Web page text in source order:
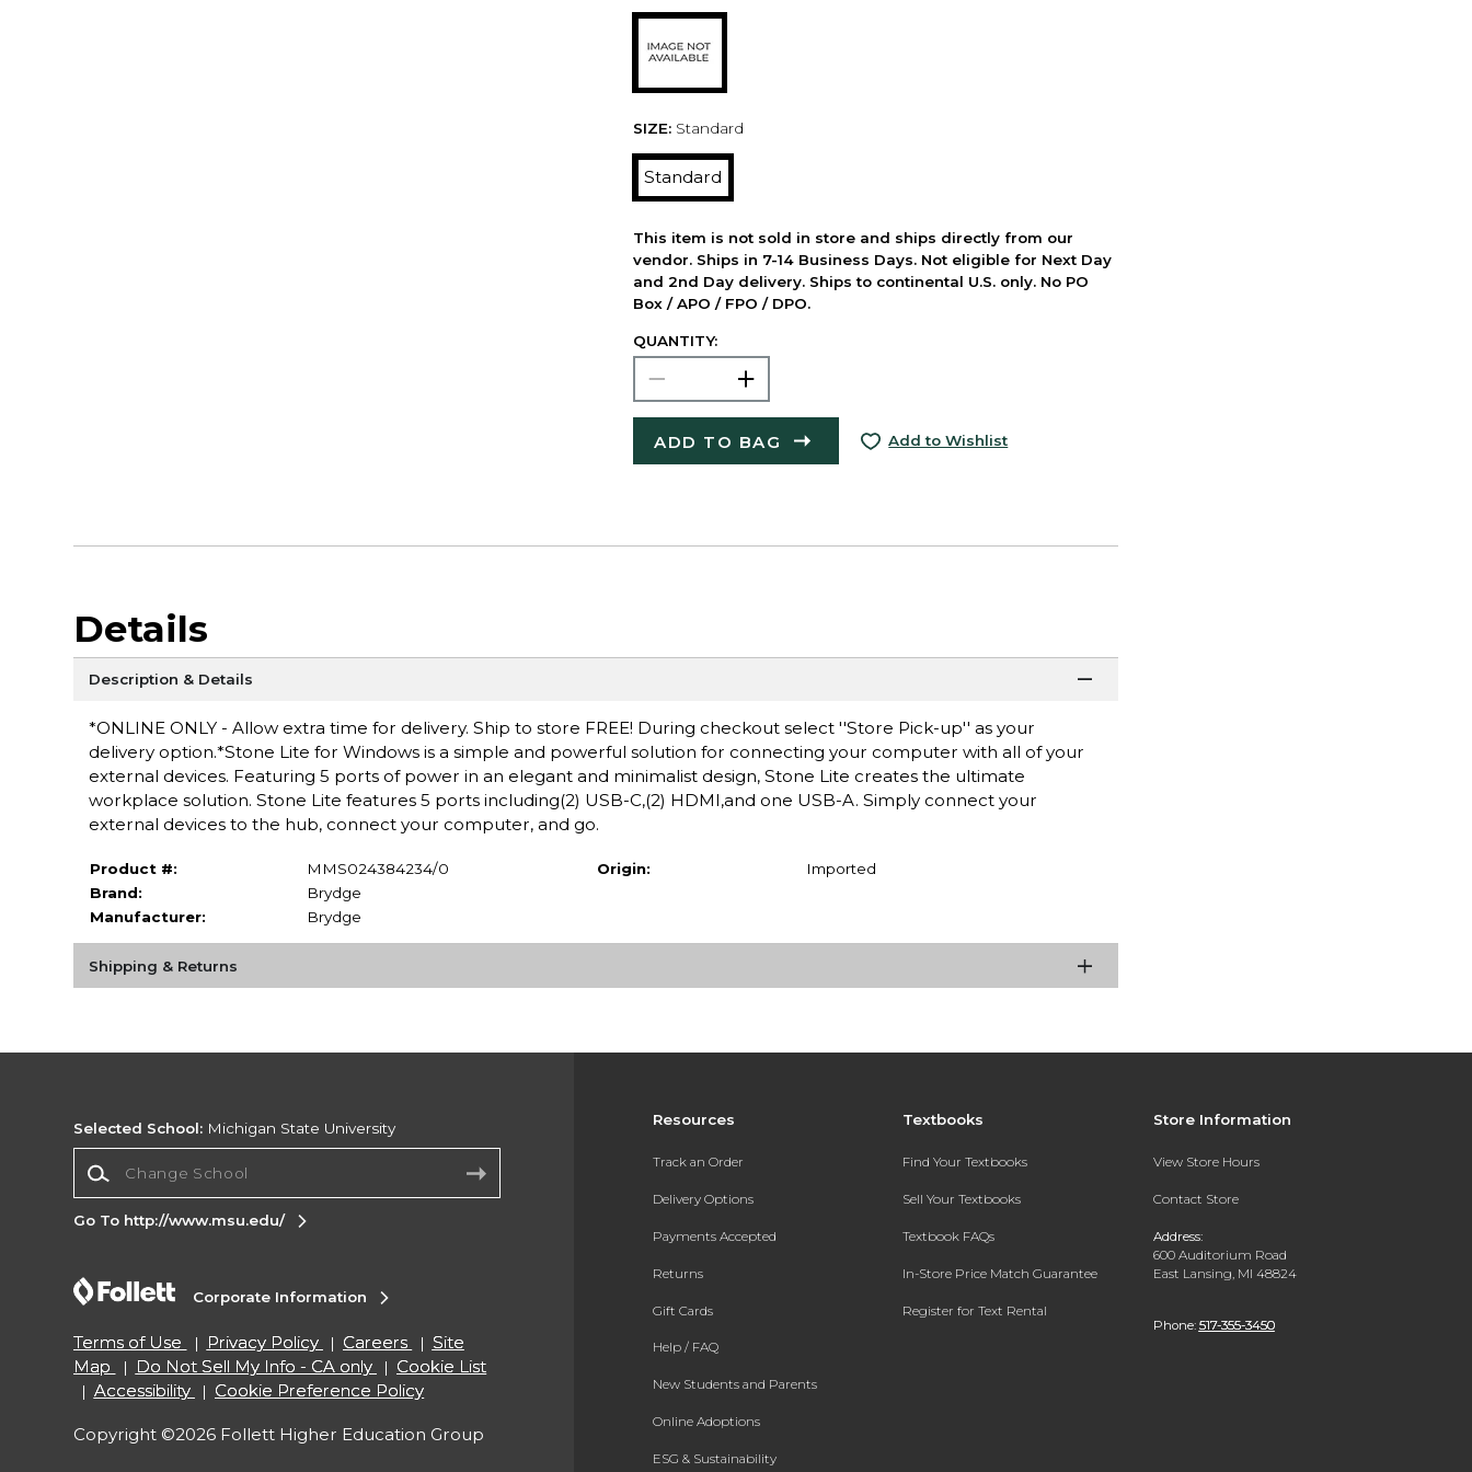
SIZE: Standard
Standard
This item is not sold in store and ships directly from our
vendor. Ships in 7-14 Business Days. Not eligible for Next Day
and 2nd Day delivery. Ships to continental U.S. only. No PO
Box / APO / FPO / DPO.
QUANTITY:
ADD TO BAG Add to Wishlist
Details
Description & Details
*ONLINE ONLY - Allow extra time for delivery. Ship to store FREE! During checkout select ''Store Pick-up'' as your
delivery option.*Stone Lite for Windows is a simple and powerful solution for connecting your computer with all of your
external devices. Featuring 5 ports of power in an elegant and minimalist design, Stone Lite creates the ultimate
workplace solution. Stone Lite features 5 ports including(2) USB-C,(2) HDMI,and one USB-A. Simply connect your
external devices to the hub, connect your computer, and go.
Product #:
MMS024384234/0
Brand:
Brydge
Manufacturer:
Brydge
Origin: Imported
Shipping & Returns
Resources
Track an Order
Delivery Options
Payments Accepted
Returns
Gift Cards
Help / FAQ
New Students and Parents
Online Adoptions
ESG & Sustainability
Textbooks
Find Your Textbooks
Sell Your Textbooks
Textbook FAQs
In-Store Price Match Guarantee
Register for Text Rental
Store Information
View Store Hours
Contact Store
Address:
600 Auditorium Road
East Lansing, MI 48824
Phone: 517-355-3450
Selected School: Michigan State University
Go To http://www.msu.edu/
Corporate Information
Terms of Use Privacy Policy Careers
Site
Map
Do Not Sell My Info - CA only
Cookie List
Accessibility
Cookie Preference Policy
Copyright ©2026 Follett Higher Education Group